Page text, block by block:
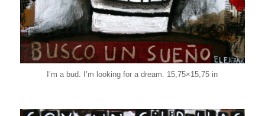
I’m a bud. I’m looking for a dream. 15,75×15,75 in